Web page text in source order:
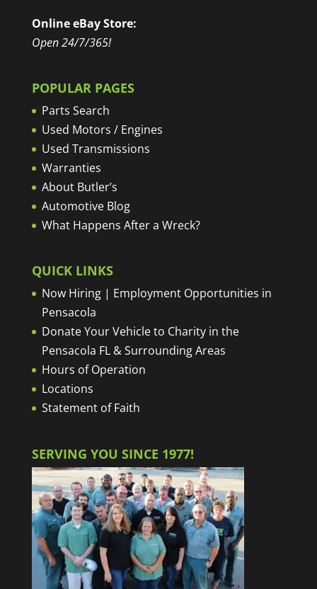
Online eBay Store:
Open 24/7/365!
POPULAR PAGES
Parts Search
Used Motors / Engines
Used Transmissions
Warranties
About Butler’s
Automotive Blog
What Happens After a Wreck?
QUICK LINKS
Now Hiring | Employment Opportunities in
Pensacola
Donate Your Vehicle to Charity in the
Pensacola FL & Surrounding Areas
Hours of Operation
Locations
Statement of Faith
SERVING YOU SINCE 1977!